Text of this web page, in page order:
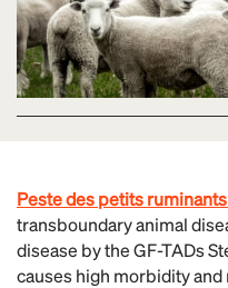
Peste des petits ruminants
transboundary animal
disease by the GF-TADs
causes high morbidity and